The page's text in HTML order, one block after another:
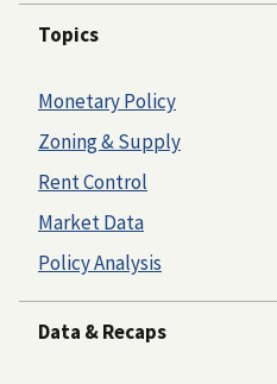
Topics
Monetary Policy
Zoning & Supply
Rent Control
Market Data
Policy Analysis
Data & Recaps